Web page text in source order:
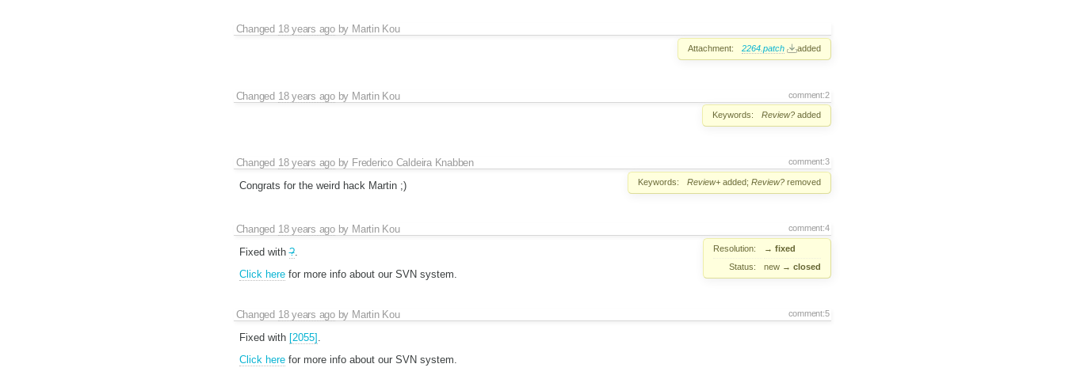
Changed 18 years agoby Martin Kou
Attachment: 2264.patch added
comment:2
Changed 18 years agoby Martin Kou
Keywords: Review? added
comment:3
Changed 18 years agoby Frederico Caldeira Knabben
Keywords: Review+ added; Review? removed
Congrats for the weird hack Martin ;)
comment:4
Changed 18 years agoby Martin Kou
Resolution: → fixed
Status:
new → closed
Fixed with?.
Click herefor more info about our SVN system.
comment:5
Changed 18 years agoby Martin Kou
Fixed with [2055]
Click herefor more info about our SVN system.